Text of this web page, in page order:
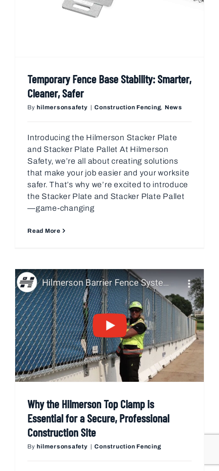
Temporary Fence Base Stability: Smarter,
Cleaner, Safer
By hilmersonsafety | Construction Fencing, News
Introducing the Hilmerson Stacker Plate
and Stacker Plate Pallet At Hilmerson
Safety, we’re all about creating solutions
that make your job easier and your worksite
safer. That’s why we’re excited to introduce
the Stacker Plate and Stacker Plate Pallet
—game-changing
Read More
Why the Hilmerson Top Clamp is
Essential for a Secure, Professional
Construction Site
By hilmersonsafety | Construction Fencing